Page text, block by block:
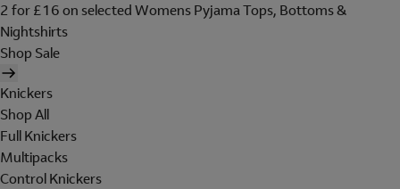
2 for £16 on selected Womens Pyjama Tops, Bottoms &
Nightshirts
Shop Sale
Knickers
Shop All
Full Knickers
Multipacks
Control Knickers